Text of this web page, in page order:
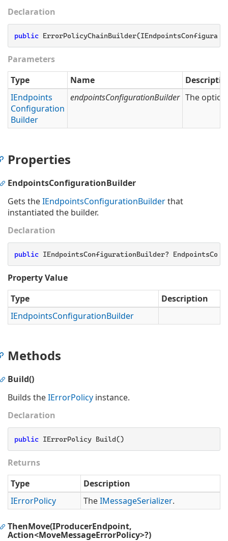
Declaration
public
Parameters
Type
Name
IEndpoints
Configuration
Builder
endpointsConfigurationBuilder The
Properties
EndpointsConfigurationBuilder
Gets theIEndpointsConfigurationBuilderthat
instantiated the builder.
Declaration
public IEndpointsConfigurationBuilder?
Property Value
Type
Description
IEndpointsConfigurationBuilder
Methods
Build()
Builds theIErrorPolicy instance.
Declaration
public IErrorPolicy Build()
Returns
Type
Description
IErrorPolicy TheIMessageSerializer.
ThenMove(IProducerEndpoint,
Action<MoveMessageErrorPolicy>?)